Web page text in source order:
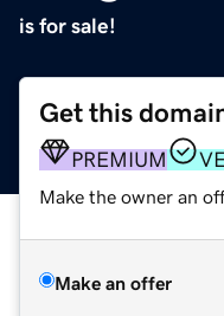
is for sale!
Get this
PREMIUM
Make the owner an
Make an offer